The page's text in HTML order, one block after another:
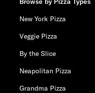
New York Pizza
Veggie Pizza
By the Slice
Neapolitan Pizza
Grandma Pizza